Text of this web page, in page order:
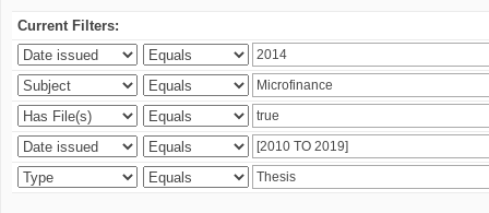
Current Filters: